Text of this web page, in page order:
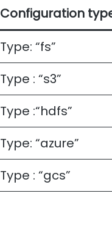
Configuration
Type: “fs”
Type : “s3”
Type :“hdfs”
Type: “azure”
Type : “gcs”